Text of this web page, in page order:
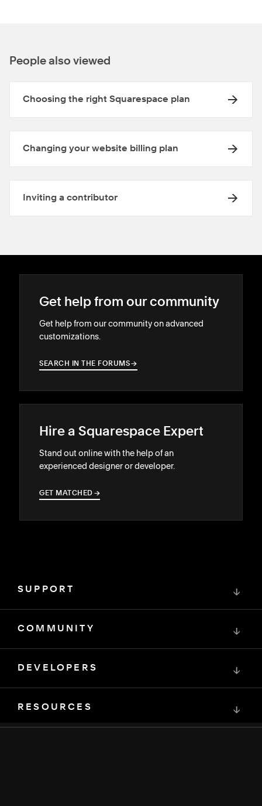
People also viewed
Choosing the right Squarespace plan
Changing your website billing plan
Inviting a contributor
Get help from our community
Get help from our community on advanced
customizations.
SEARCH IN THE FORUMS→
→
Hire a Squarespace Expert
Stand out online with the help of an
experienced designer or developer.
GET MATCHED →
→
SUPPORT ↓
COMMUNITY ↓
DEVELOPERS ↓
RESOURCES ↓